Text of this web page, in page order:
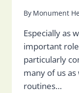
By Monument
Especially as
important
particularly
many of us
routines…